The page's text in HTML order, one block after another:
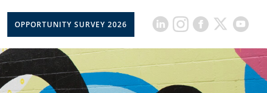
OPPORTUNITY SURVEY 2026